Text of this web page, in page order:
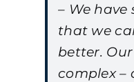
– We
that we
better.
complex –